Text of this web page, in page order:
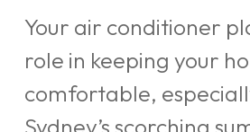
Your air conditioner
role in keeping your
comfortable,